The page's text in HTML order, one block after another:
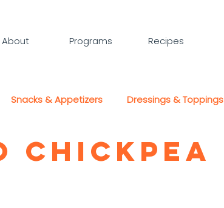
About Programs Recipes
Snacks & Appetizers Dressings & Toppings
Chickpea